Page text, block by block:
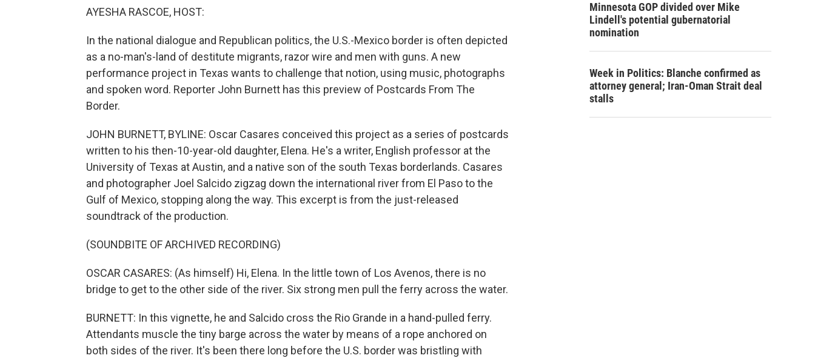
AYESHA RASCOE, HOST:
In the national dialogue and Republican politics, the U.S.-Mexico border is often depicted
as a no-man's-land of destitute migrants, razor wire and men with guns. A new
performance project in Texas wants to challenge that notion, using music, photographs
and spoken word. Reporter John Burnett has this preview of Postcards From The
Border.
JOHN BURNETT, BYLINE: Oscar Casares conceived this project as a series of postcards
written to his then-10-year-old daughter, Elena. He's a writer, English professor at the
University of Texas at Austin, and a native son of the south Texas borderlands. Casares
and photographer Joel Salcido zigzag down the international river from El Paso to the
Gulf of Mexico, stopping along the way. This excerpt is from the just-released
soundtrack of the production.
(SOUNDBITE OF ARCHIVED RECORDING)
OSCAR CASARES: (As himself) Hi, Elena. In the little town of Los Avenos, there is no
bridge to get to the other side of the river. Six strong men pull the ferry across the water.
BURNETT: In this vignette, he and Salcido cross the Rio Grande in a hand-pulled ferry.
Attendants muscle the tiny barge across the water by means of a rope anchored on
both sides of the river. It's been there long before the U.S. border was bristling with
Minnesota GOP divided over Mike
Lindell's potential gubernatorial
nomination
Week in Politics: Blanche confirmed as
attorney general; Iran-Oman Strait deal
stalls